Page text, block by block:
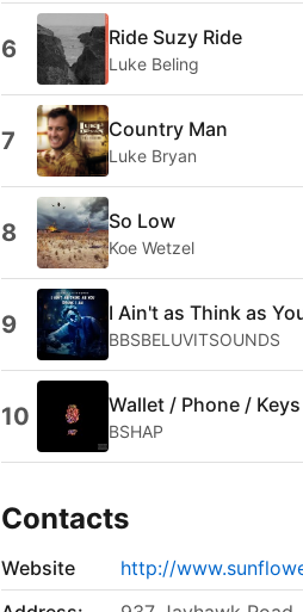
6 Ride Suzy Ride
Luke Beling
7 Country Man
Luke Bryan
8 So Low
Koe Wetzel
9 I Ain't as Think as
BBSBELUVITSOUNDS
10 Wallet / Phone / Keys
BSHAP
Contacts
Website
http://